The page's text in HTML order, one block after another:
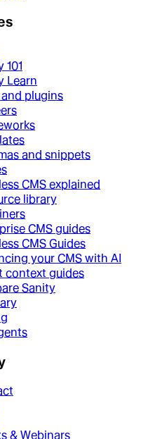
101
Learn
plugins
and snippets
CMS explained
library
CMS guides
CMS Guides
your CMS with AI
context guides
Sanity
& Webinars